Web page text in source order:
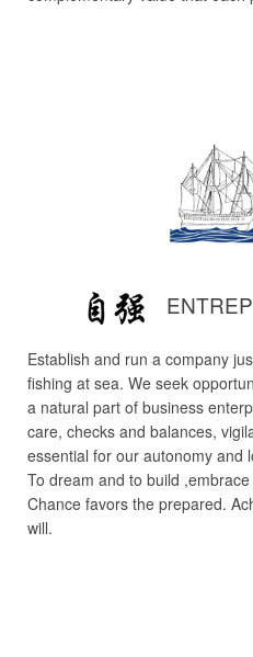
Establish and run a company
fishing at sea. We seek
a natural part of business
care, checks and balances,
essential for our autonomy and
To dream and to build
Chance favors the prepared.
will.